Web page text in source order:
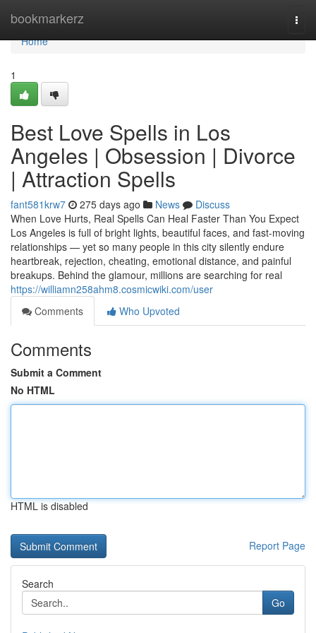
bookmarkerz
Home
Home
1
Best Love Spells in Los
Angeles | Obsession | Divorce
| Attraction Spells
fant581krw7 275 days ago News
Discuss
When Love Hurts, Real Spells Can Heal Faster Than You Expect
Los Angeles is full of bright lights, beautiful faces, and fast-moving
relationships — yet so many people in this city silently endure
heartbreak, rejection, cheating, emotional distance, and painful
breakups. Behind the glamour, millions are searching for real
https://williamn258ahm8.cosmicwiki.com/user
Comments
Who Upvoted
Comments
Submit a Comment
No HTML
HTML is disabled
Report Page
Search
Go